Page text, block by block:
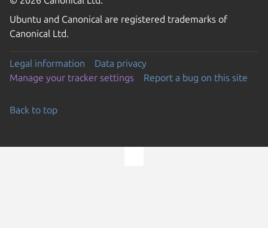
Ubuntu and Canonical are registered trademarks of
Canonical Ltd.
Legal information
Data privacy
Manage your tracker settings
Report a bug on this site
Back to top